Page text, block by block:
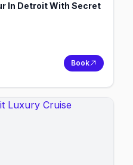
In Detroit With Secret
Book